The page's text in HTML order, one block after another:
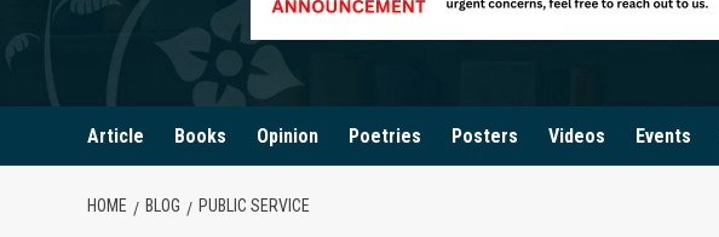
Article Books Opinion Poetries Posters Videos Events
HOME BLOG PUBLIC SERVICE